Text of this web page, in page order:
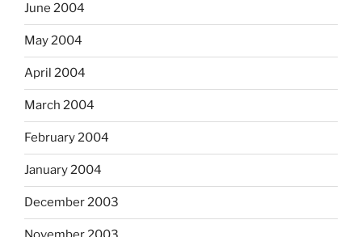
June 2004
May 2004
April 2004
March 2004
February 2004
January 2004
December 2003